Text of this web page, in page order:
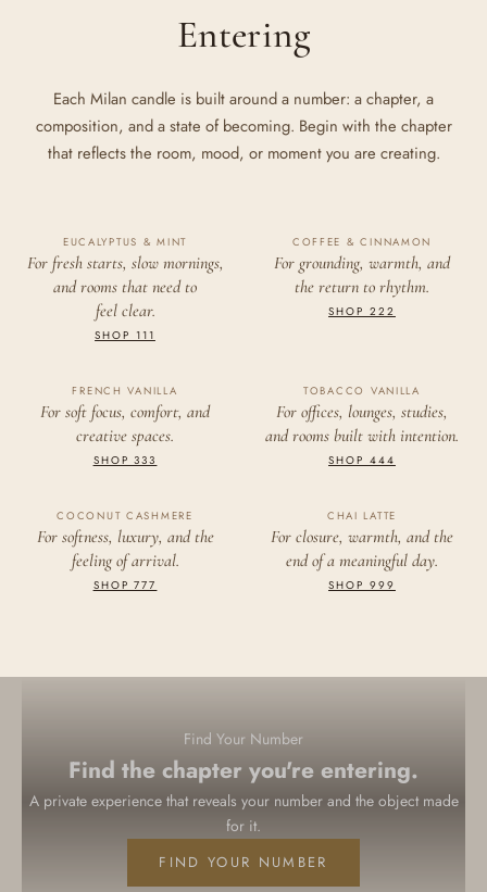
Entering
Each Milan candle is built around a number: a chapter, a
composition, and a state of becoming. Begin with the chapter
that reflects the room, mood, or moment you are creating.
111
CLARITY
EUCALYPTUS & MINT
For fresh starts, slow mornings,
and rooms that need to
feel clear.
SHOP 111
222
ALIGNMENT
COFFEE & CINNAMON
For grounding, warmth, and
the return to rhythm.
SHOP 222
333
CREATION
FRENCH VANILLA
For soft focus, comfort, and
creative spaces.
SHOP 333
444
FOUNDATION
TOBACCO VANILLA
For offices, lounges, studies,
and rooms built with intention.
SHOP 444
777
ABUNDANCE
COCONUT CASHMERE
For softness, luxury, and the
feeling of arrival.
SHOP 777
999
COMPLETION
CHAI LATTE
For closure, warmth, and the
end of a meaningful day.
SHOP 999
Find Your Number
Find the chapter you're entering.
A private experience that reveals your number and the object made
for it.
FIND YOUR NUMBER